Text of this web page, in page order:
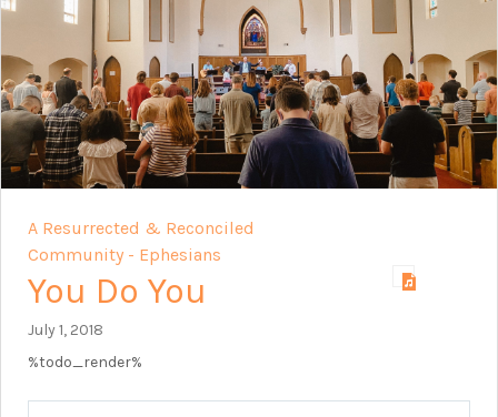
A Resurrected & Reconciled
Community - Ephesians
You Do You
July 1, 2018
%todo_render%